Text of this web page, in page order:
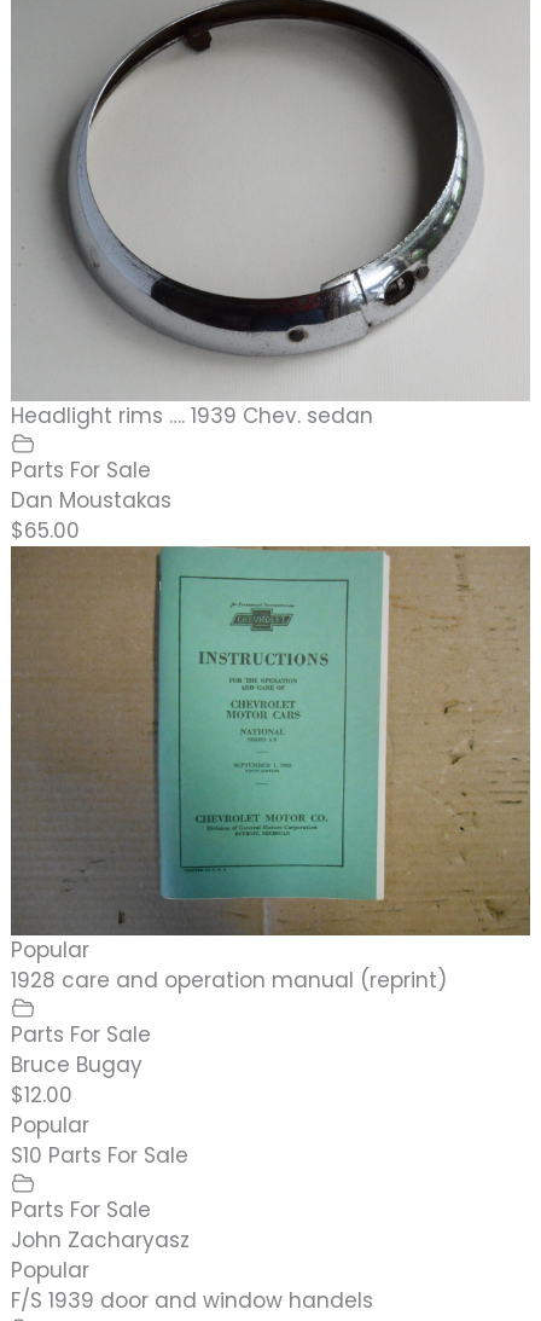
Headlight rims …. 1939 Chev. sedan
Parts For Sale
Dan Moustakas
$65.00
Popular
1928 care and operation manual (reprint)
Parts For Sale
Bruce Bugay
$12.00
Popular
S10 Parts For Sale
Parts For Sale
John Zacharyasz
Popular
F/S 1939 door and window handels